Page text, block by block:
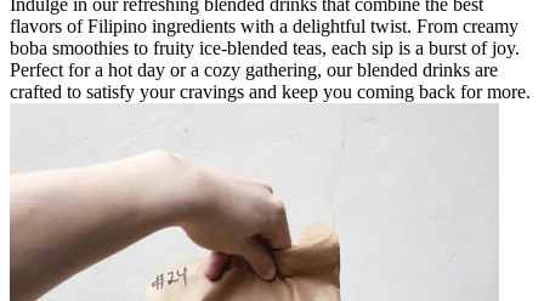
flavors of Filipino ingredients with a delightful twist. From creamy
boba smoothies to fruity ice-blended teas, each sip is a burst of joy.
Perfect for a hot day or a cozy gathering, our blended drinks are
crafted to satisfy your cravings and keep you coming back for more.